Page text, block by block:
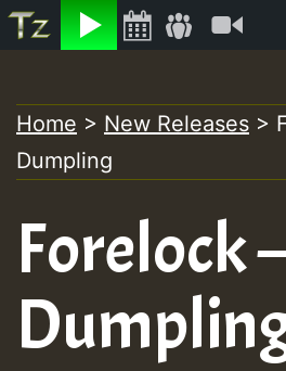
Listen
to
content
Home > New Releases >
Dumpling
Forelock –